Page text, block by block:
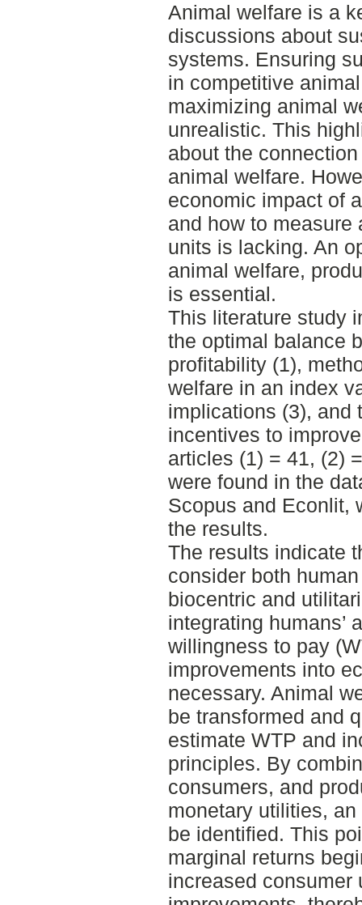
Animal welfare is a
discussions about
systems. Ensuring
in competitive
maximizing animal
unrealistic. This
about the
animal welfare.
economic impact of
and how to measure
units is lacking. An
animal welfare,
is essential.
This literature study
the optimal balance
profitability (1),
welfare in an index
implications (3), and
incentives to
articles (1) = 41, (2)
were found in the
Scopus and Econlit,
the results.
The results indicate
consider both
biocentric and
integrating humans’
willingness to pay
improvements into
necessary. Animal
be transformed and
estimate WTP and
principles. By
consumers, and
monetary utilities,
be identified. This
marginal returns
increased consumer